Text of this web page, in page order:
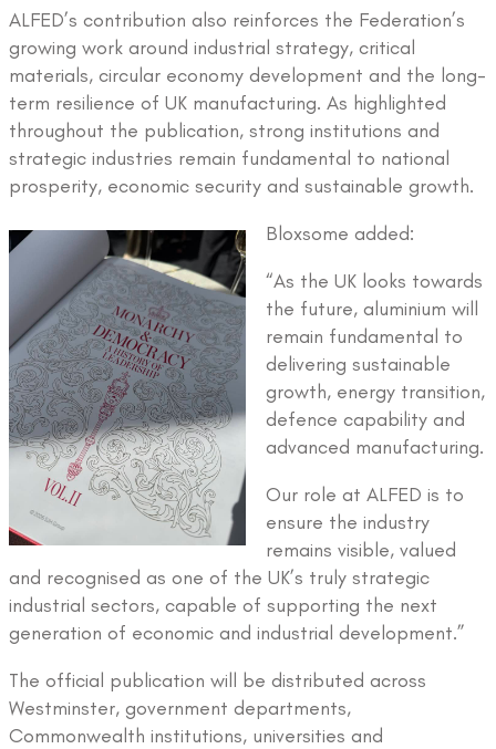
ALFED’s contribution also reinforces the Federation’s
growing work around industrial strategy, critical
materials, circular economy development and the long-
term resilience of UK manufacturing. As highlighted
throughout the publication, strong institutions and
strategic industries remain fundamental to national
prosperity, economic security and sustainable growth.
Bloxsome added:
“As the UK looks towards
the future, aluminium will
remain fundamental to
delivering sustainable
growth, energy transition,
defence capability and
advanced manufacturing.
Our role at ALFED is to
ensure the industry
remains visible, valued
and recognised as one of the UK’s truly strategic
industrial sectors, capable of supporting the next
generation of economic and industrial development.”
The official publication will be distributed across
Westminster, government departments,
Commonwealth institutions, universities and